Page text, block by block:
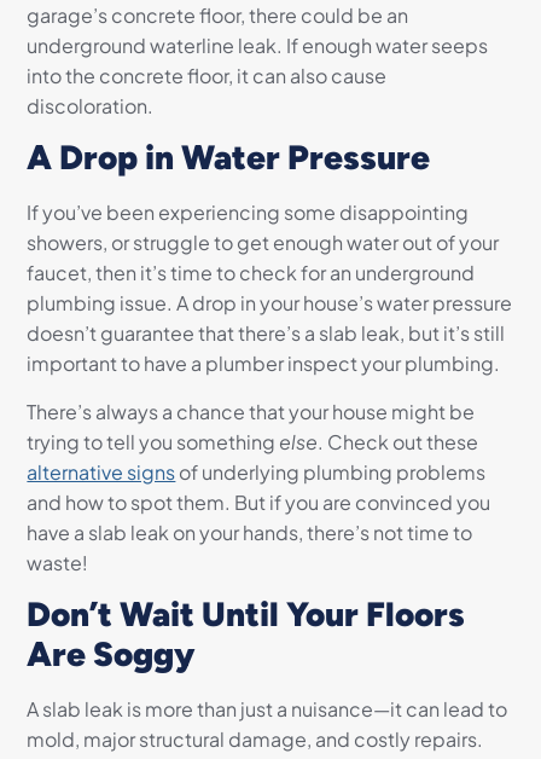
garage’s concrete floor, there could be an
underground waterline leak. If enough water seeps
into the concrete floor, it can also cause
discoloration.
A Drop in Water Pressure
If you’ve been experiencing some disappointing
showers, or struggle to get enough water out of your
faucet, then it’s time to check for an underground
plumbing issue. A drop in your house’s water pressure
doesn’t guarantee that there’s a slab leak, but it’s still
important to have a plumber inspect your plumbing.
There’s always a chance that your house might be
trying to tell you something else. Check out these
alternative signsof underlying plumbing problems
and how to spot them. But if you are convinced you
have a slab leak on your hands, there’s not time to
waste!
Don’t Wait Until Your Floors
Are Soggy
A slab leak is more than just a nuisance—it can lead to
mold, major structural damage, and costly repairs.